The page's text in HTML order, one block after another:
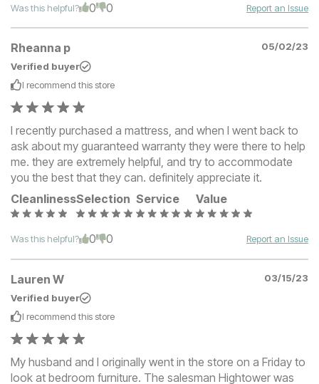
Was this helpful? 0 0 Report an Issue
Rheanna p
05/02/23
Verified buyer
I recommend this store
I recently purchased a mattress, and when I went back to
ask about my guaranteed warranty they were there to help
me. they are extremely helpful, and try to accommodate
you the best that they can. definitely appreciate it.
CleanlinessSelection Service Value
Was this helpful? 0 0 Report an Issue
Lauren W
03/15/23
Verified buyer
I recommend this store
My husband and I originally went in the store on a Friday to
look at bedroom furniture. The salesman Hightower was